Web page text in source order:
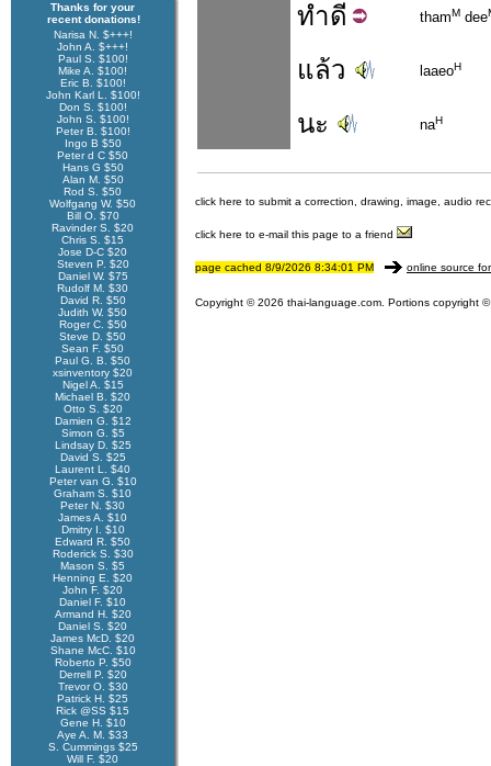
Thanks for your
recent donations!
Narisa N. $+++!
John A. $+++!
Paul S. $100!
Mike A. $100!
Eric B. $100!
John Karl L. $100!
Don S. $100!
John S. $100!
Peter B. $100!
Ingo B $50
Peter d C $50
Hans G $50
Alan M. $50
Rod S. $50
Wolfgang W. $50
Bill O. $70
Ravinder S. $20
Chris S. $15
Jose D-C $20
Steven P. $20
Daniel W. $75
Rudolf M. $30
David R. $50
Judith W. $50
Roger C. $50
Steve D. $50
Sean F. $50
Paul G. B. $50
xsinventory $20
Nigel A. $15
Michael B. $20
Otto S. $20
Damien G. $12
Simon G. $5
Lindsay D. $25
David S. $25
Laurent L. $40
Peter van G. $10
Graham S. $10
Peter N. $30
James A. $10
Dmitry I. $10
Edward R. $50
Roderick S. $30
Mason S. $5
Henning E. $20
John F. $20
Daniel F. $10
Armand H. $20
Daniel S. $20
James McD. $20
Shane McC. $10
Roberto P. $50
Derrell P. $20
Trevor O. $30
Patrick H. $25
Rick @SS $15
Gene H. $10
Aye A. M. $33
S. Cummings $25
Will F. $20
ทำดี thamM dee
แล้ว laaeoH
นะ naH
click here to submit a correction, drawing, image, audio
click here to e-mail this page to a friend
page cached 8/9/2026 8:34:01 PM online source
Copyright © 2026 thai-language.com. Portions copyright